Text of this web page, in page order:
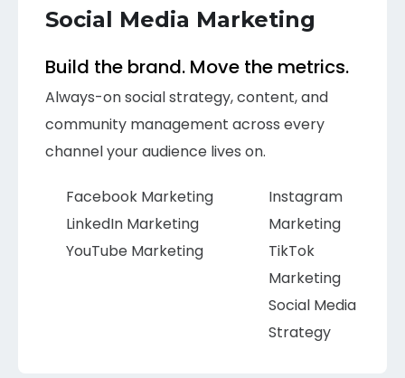
Social Media Marketing
Build the brand. Move the metrics.
Always-on social strategy, content, and
community management across every
channel your audience lives on.
Facebook Marketing
LinkedIn Marketing
YouTube Marketing
Instagram
Marketing
TikTok
Marketing
Social Media
Strategy